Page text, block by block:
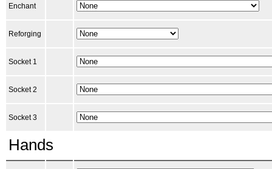
Enchant
Reforging
Socket 1
Socket 2
Socket 3
Hands